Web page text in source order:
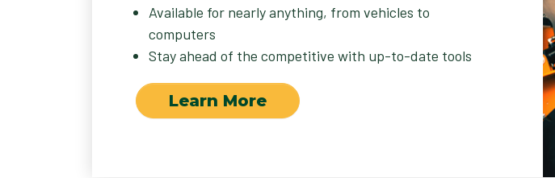
Available for nearly anything, from vehicles to
computers
Stay ahead of the competitive with up-to-date tools
Learn More